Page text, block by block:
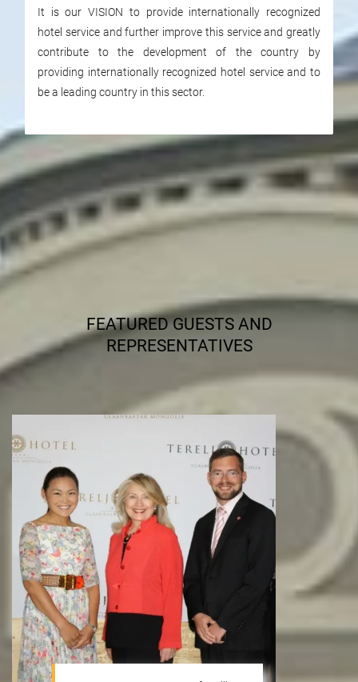
It is our VISION to provide internationally recognized
hotel service and further improve this service and greatly
contribute to the development of the country by
providing internationally recognized hotel service and to
be a leading country in this sector.
FEATURED GUESTS AND
REPRESENTATIVES